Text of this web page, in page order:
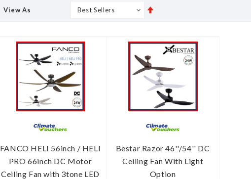
View As
FANCO HELI 56inch / HELI
PRO 66inch DC Motor
Ceiling Fan with 3tone LED
Bestar Razor 46''/54'' DC
Ceiling Fan With Light
Option